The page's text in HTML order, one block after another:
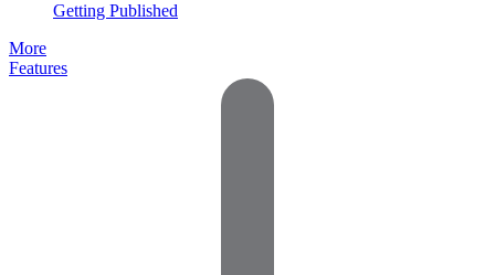
Getting Published
More
Features